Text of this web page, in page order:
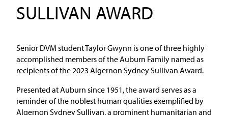
SULLIVAN AWARD
Senior DVM student Taylor Gwynn is one of three highly
accomplished members of the Auburn Family named as
recipients of the 2023 Algernon Sydney Sullivan Award.
Presented at Auburn since 1951, the award serves as a
reminder of the noblest human qualities exemplified by
Algernon Sydney Sullivan, a prominent humanitarian and